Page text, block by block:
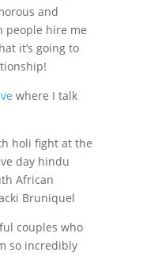
and
people hire me
it’s going to
where I talk
couples who
so incredibly